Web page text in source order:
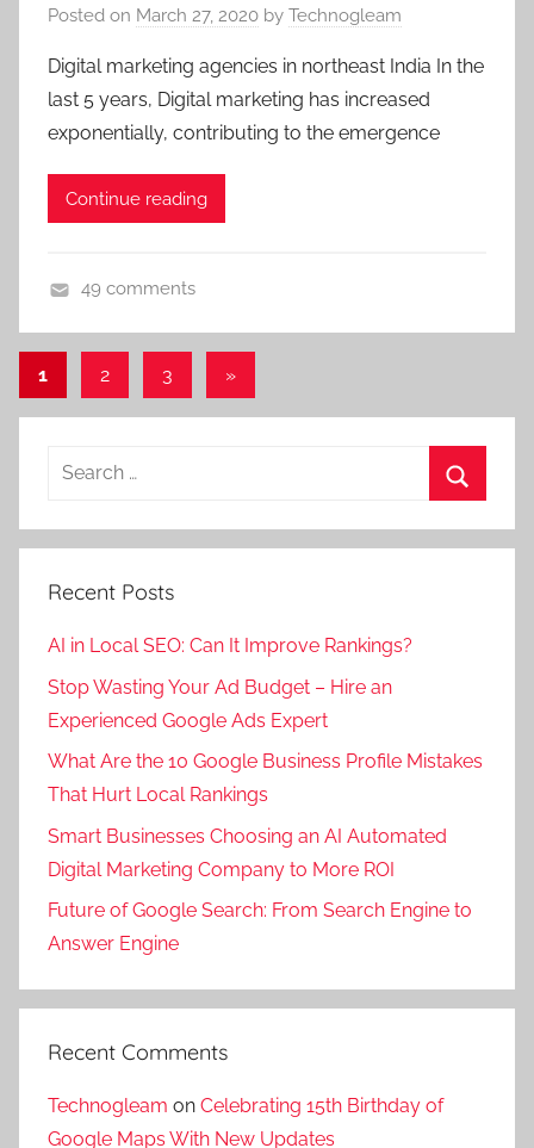
i
g
Posted on March 27, 2020 by Technogleam
Digital marketing agencies in northeast India In the
last 5 years, Digital marketing has increased
exponentially, contributing to the emergence
Continue reading
i
i
M
r
t
i
n
g
d
i
g
i
m
a
49 comments
Posts
pagination
1 2 3
Next
»
Search
Recent Posts
AI in Local SEO: Can It Improve Rankings?
Stop Wasting Your Ad Budget – Hire an
Experienced Google Ads Expert
What Are the 10 Google Business Profile Mistakes
That Hurt Local Rankings
Smart Businesses Choosing an AI Automated
Digital Marketing Company to More ROI
Future of Google Search: From Search Engine to
Answer Engine
Recent Comments
Technogleam on Celebrating 15th Birthday of
Google Maps With New Updates